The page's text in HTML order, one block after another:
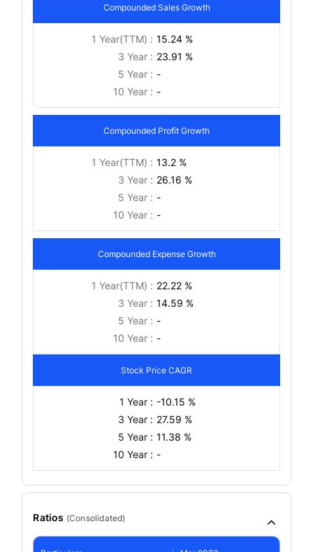
Compounded Sales Growth
1 Year(TTM) : 15.24 %
3 Year : 23.91 %
5 Year : -
10 Year : -
Compounded Profit Growth
1 Year(TTM) : 13.2 %
3 Year : 26.16 %
5 Year : -
10 Year : -
Compounded Expense Growth
1 Year(TTM) : 22.22 %
3 Year : 14.59 %
5 Year : -
10 Year : -
Stock Price CAGR
1 Year : -10.15 %
3 Year : 27.59 %
5 Year : 11.38 %
10 Year : -
Ratios (Consolidated)